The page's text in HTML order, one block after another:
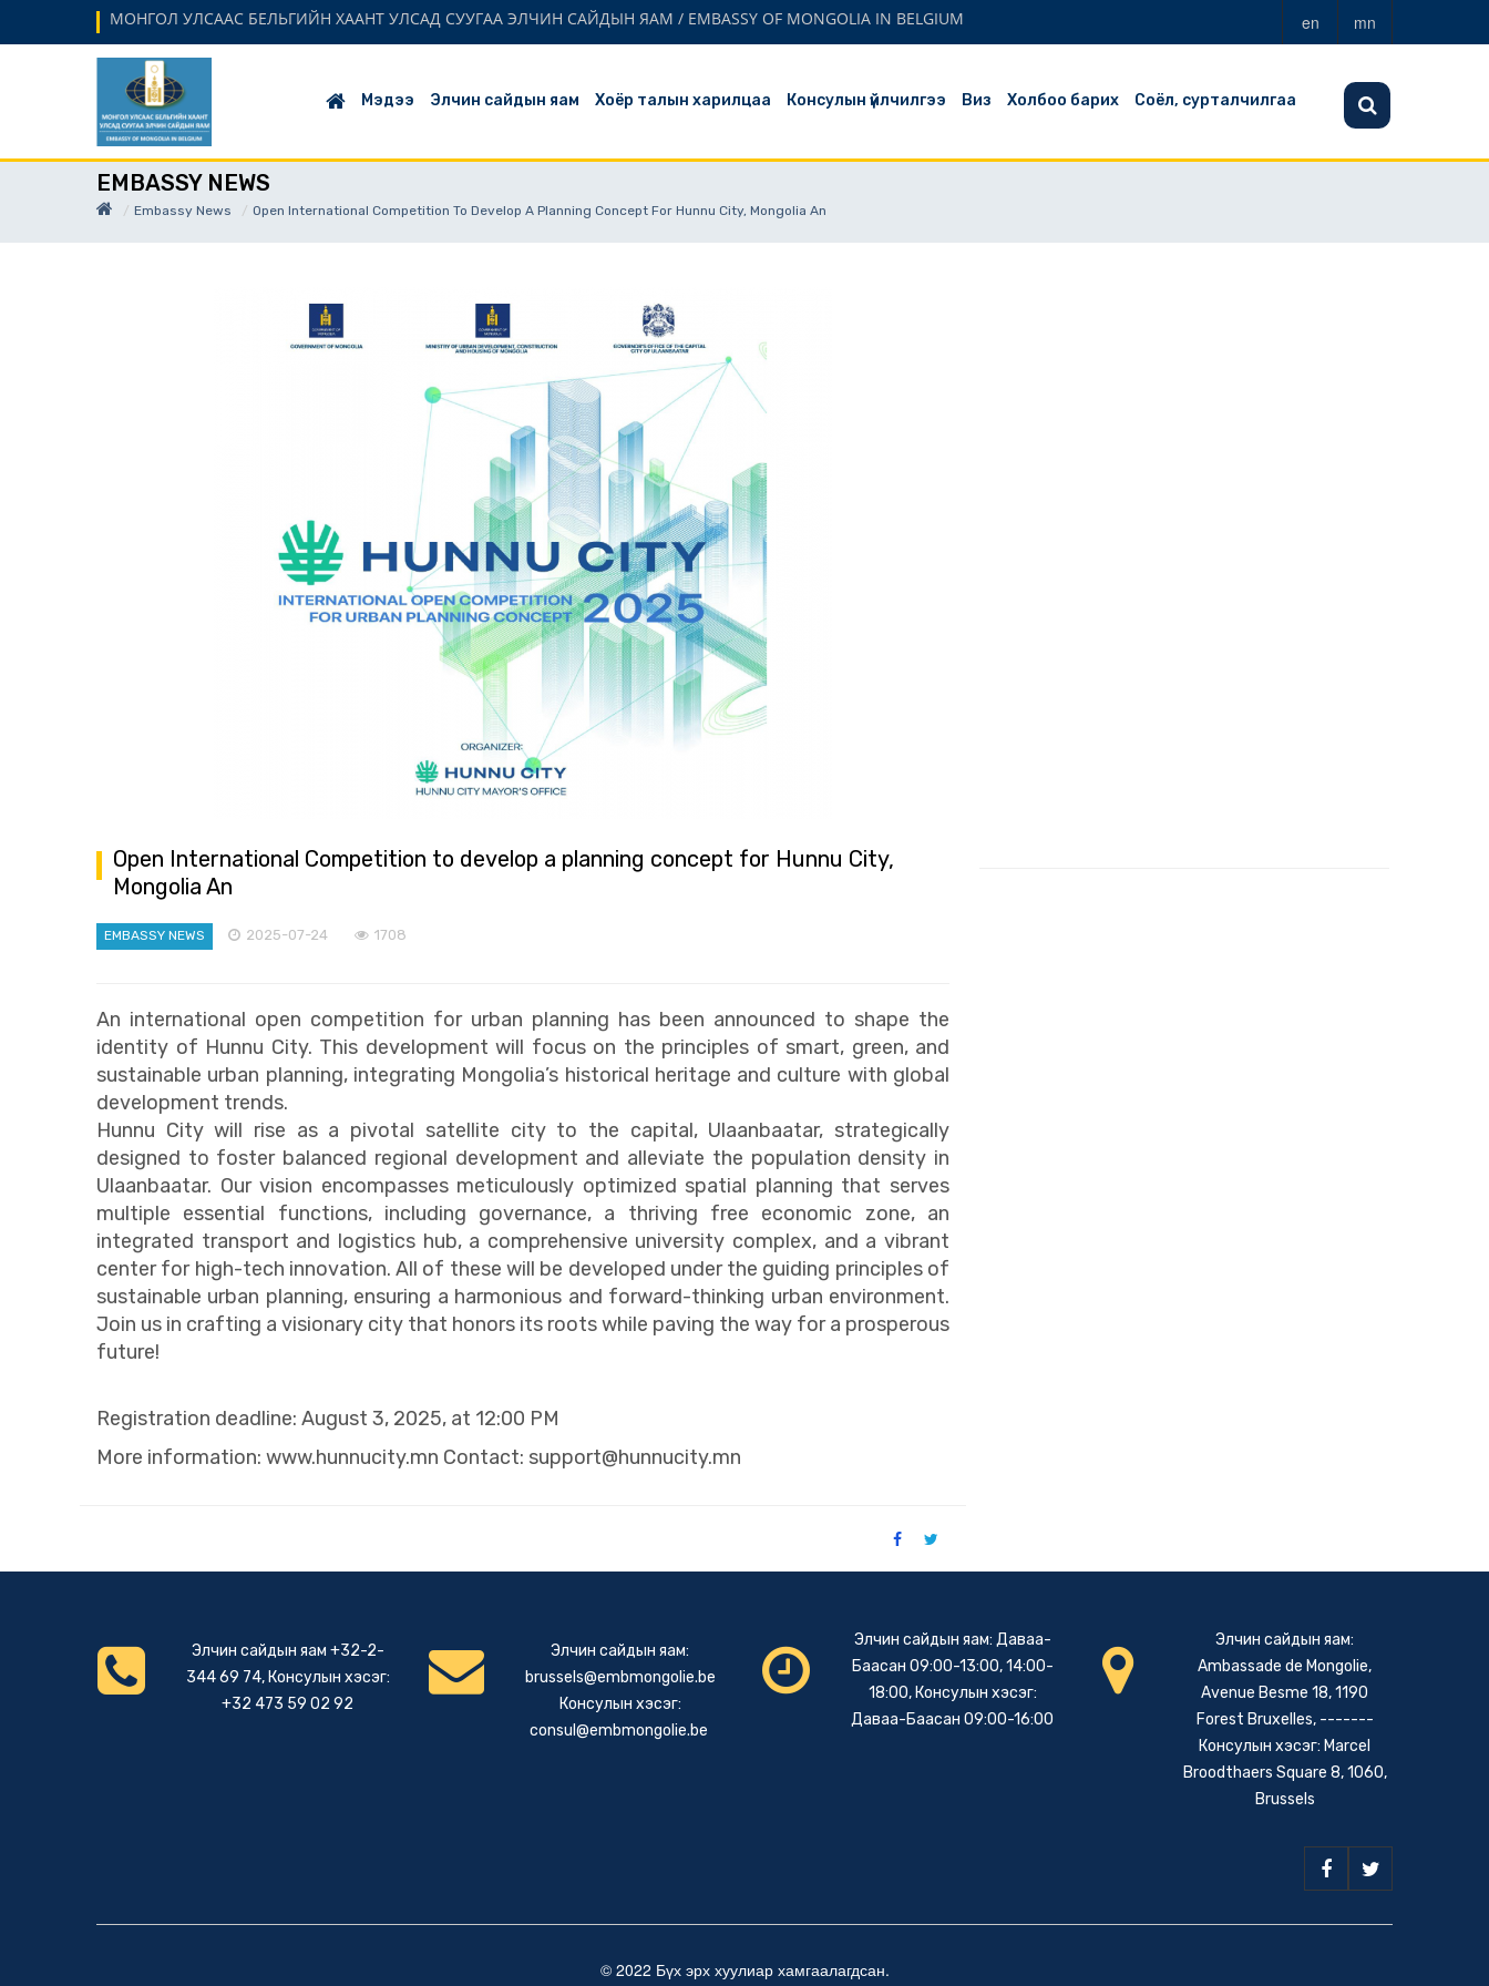
МОНГОЛ УЛСААС БЕЛЬГИЙН ХААНТ УЛСАД СУУГАА ЭЛЧИН САЙДЫН ЯАМ / EMBASSY OF MONGOLIA IN BELGIUM en mn
Мэдээ Элчин сайдын яам Хоёр талын харилцаа Консулын үйлчилгээ Виз Холбоо барих Соёл, сурталчилгаа
EMBASSY NEWS
Embassy News Open International Competition To Develop A Planning Concept For Hunnu City, Mongolia An
Open International Competition to develop a planning concept for Hunnu City,
Mongolia An
EMBASSY NEWS 2025-07-24 1708
An international open competition for urban planning has been announced to shape the
identity of Hunnu City. This development will focus on the principles of smart, green, and
sustainable urban planning, integrating Mongolia’s historical heritage and culture with global
development trends.
Hunnu City will rise as a pivotal satellite city to the capital, Ulaanbaatar, strategically
designed to foster balanced regional development and alleviate the population density in
Ulaanbaatar. Our vision encompasses meticulously optimized spatial planning that serves
multiple essential functions, including governance, a thriving free economic zone, an
integrated transport and logistics hub, a comprehensive university complex, and a vibrant
center for high-tech innovation. All of these will be developed under the guiding principles of
sustainable urban planning, ensuring a harmonious and forward-thinking urban environment.
Join us in crafting a visionary city that honors its roots while paving the way for a prosperous
future!
Registration deadline: August 3, 2025, at 12:00 PM
More information: www.hunnucity.mn Contact: support@hunnucity.mn
Элчин сайдын яам +32-2-
344 69 74, Консулын хэсэг:
+32 473 59 02 92
Элчин сайдын яам:
brussels@embmongolie.be
Консулын хэсэг:
consul@embmongolie.be
Элчин сайдын яам: Даваа-
Баасан 09:00-13:00, 14:00-
18:00, Консулын хэсэг:
Даваа-Баасан 09:00-16:00
Элчин сайдын яам:
Ambassade de Mongolie,
Avenue Besme 18, 1190
Forest Bruxelles, -------
Консулын хэсэг: Marcel
Broodthaers Square 8, 1060,
Brussels
© 2022 Бүх эрх хуулиар хамгаалагдсан.